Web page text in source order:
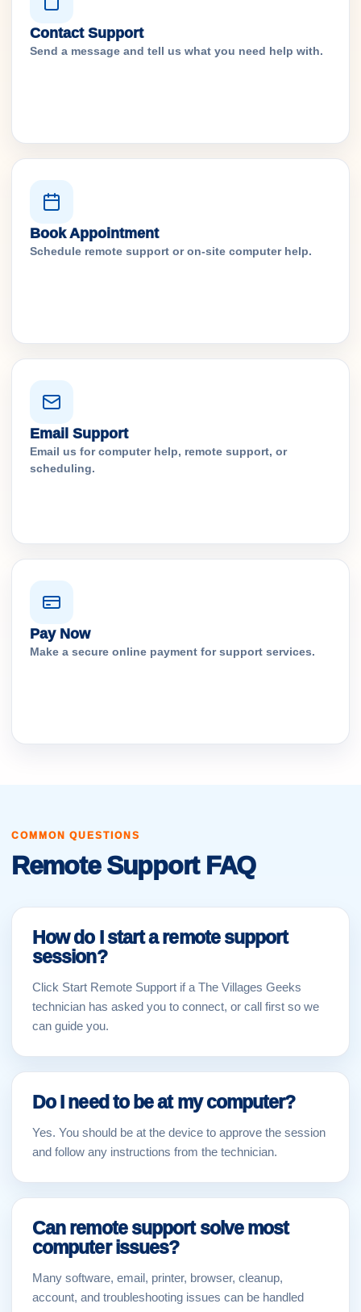
Contact Support
Send a message and tell us what you need help with.
Book Appointment
Schedule remote support or on-site computer help.
Email Support
Email us for computer help, remote support, or
scheduling.
Pay Now
Make a secure online payment for support services.
COMMON QUESTIONS
Remote Support FAQ
How do I start a remote support
session?
Click Start Remote Support if a The Villages Geeks
technician has asked you to connect, or call first so we
can guide you.
Do I need to be at my computer?
Yes. You should be at the device to approve the session
and follow any instructions from the technician.
Can remote support solve most
computer issues?
Many software, email, printer, browser, cleanup,
account, and troubleshooting issues can be handled